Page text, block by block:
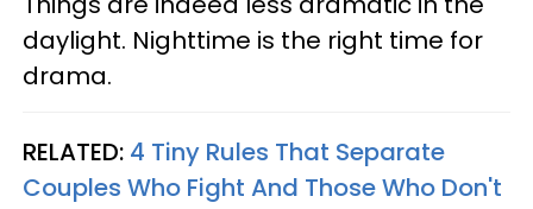
daylight. Nighttime is the right time for
drama.
RELATED: 4 Tiny Rules That Separate
Couples Who Fight And Those Who Don't